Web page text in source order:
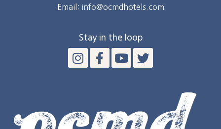
Email: info@ocmdhotels.com
Stay in the loop